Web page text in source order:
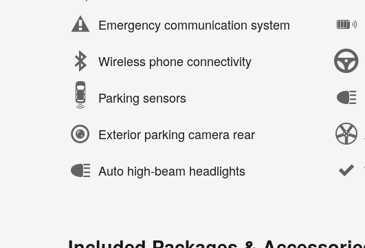
Emergency communication system
Wireless phone connectivity
Parking sensors
Exterior parking camera rear
Auto high-beam headlights